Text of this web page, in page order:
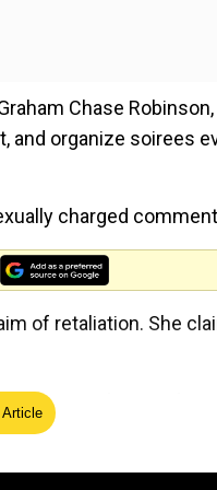
Chase
and organize soirees
charged
of retaliation. She
against Chase
and binge-